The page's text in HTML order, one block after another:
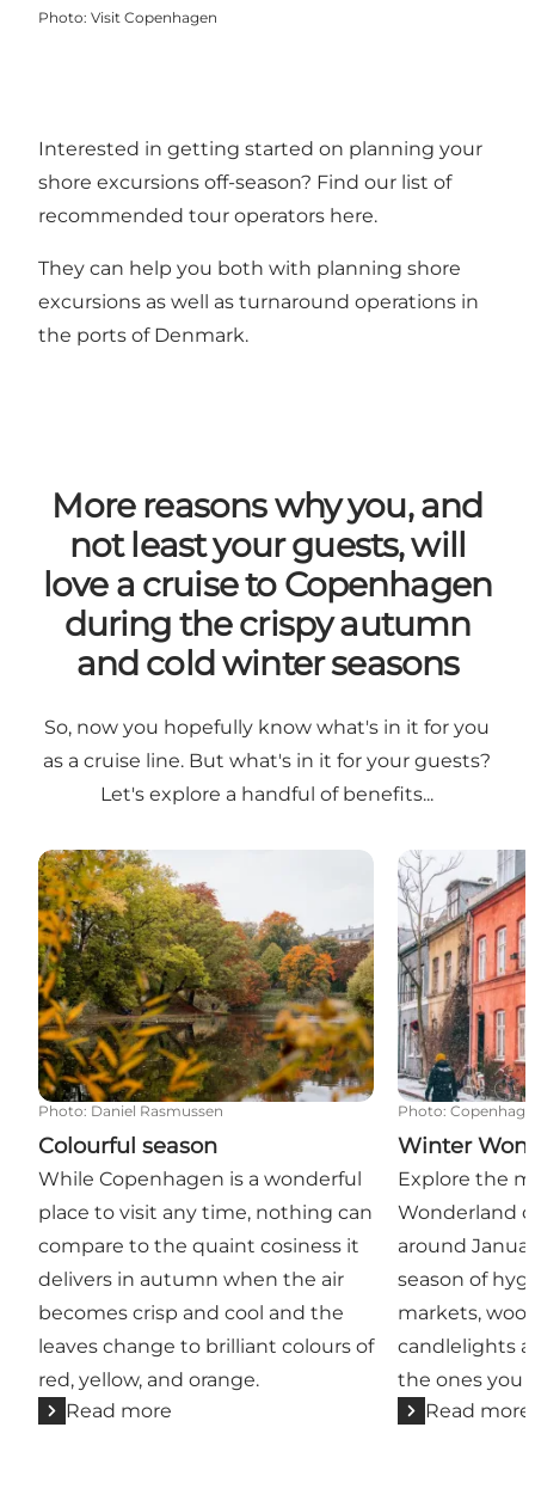
Photo: Visit Copenhagen
Interested in getting started on planning your
shore excursions off-season? Find our list of
recommended tour operators here.
They can help you both with planning shore
excursions as well as turnaround operations in
the ports of Denmark.
More reasons why you, and
not least your guests, will
love a cruise to Copenhagen
during the crispy autumn
and cold winter seasons
So, now you hopefully know what's in it for you
as a cruise line. But what's in it for your guests?
Let's explore a handful of benefits...
Colourful season
Photo: Daniel Rasmussen
Colourful season
While Copenhagen is a wonderful
place to visit any time, nothing can
compare to the quaint cosiness it
delivers in autumn when the air
becomes crisp and cool and the
leaves change to brilliant colours of
red, yellow, and orange.
Read more
Winter
Photo:
Winter
Explore the
Wonderland
around
season of
markets,
candlelights
the ones you
Read more